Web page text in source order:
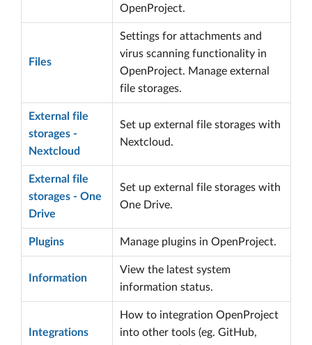
OpenProject.
Files
Settings for attachments and
virus scanning functionality in
OpenProject. Manage external
file storages.
External file
storages -
Nextcloud
Set up external file storages with
Nextcloud.
External file
storages - One
Drive
Set up external file storages with
One Drive.
Plugins Manage plugins in OpenProject.
Information
View the latest system
information status.
Integrations
How to integration OpenProject
into other tools (eg. GitHub,